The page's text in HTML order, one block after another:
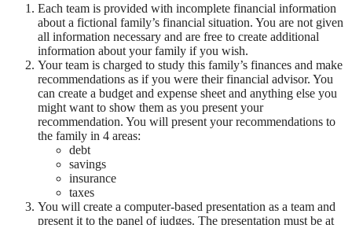
Each team is provided with incomplete financial information
about a fictional family’s financial situation. You are not given
all information necessary and are free to create additional
information about your family if you wish.
Your team is charged to study this family’s finances and make
recommendations as if you were their financial advisor. You
can create a budget and expense sheet and anything else you
might want to show them as you present your
recommendation. You will present your recommendations to
the family in 4 areas:
debt
savings
insurance
taxes
You will create a computer-based presentation as a team and
present it to the panel of judges. The presentation must be at